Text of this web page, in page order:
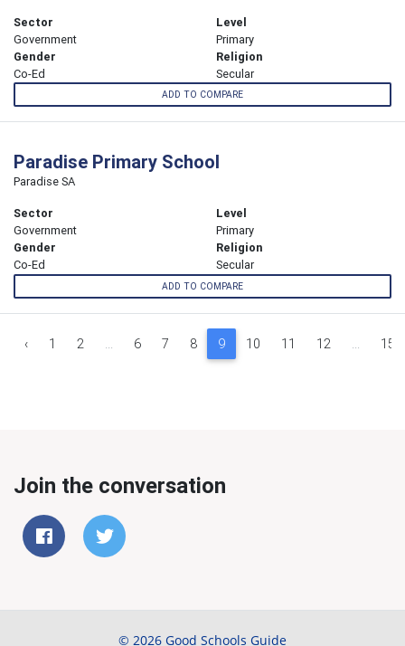
Sector
Government
Level
Primary
Gender
Co-Ed
Religion
Secular
ADD TO COMPARE
Paradise Primary School
Paradise SA
Sector
Government
Level
Primary
Gender
Co-Ed
Religion
Secular
ADD TO COMPARE
‹ 1 2 ... 6 7 8 9 10 11 12 ... 15
Join the conversation
© 2026 Good Schools Guide